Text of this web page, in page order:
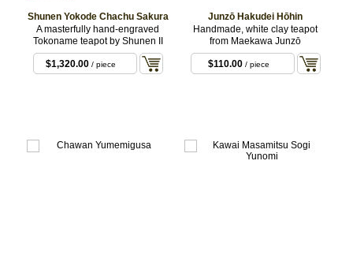
Shunen Yokode Chachu Sakura
A masterfully hand-engraved
Tokoname teapot by Shunen II
$1,320.00 / piece
Junzō Hakudei Hōhin
Handmade, white clay teapot
from Maekawa Junzō
$110.00/ piece